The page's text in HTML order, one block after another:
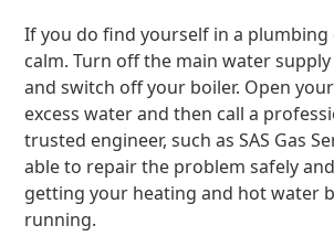
If you do find yourself in a plumbing
calm. Turn off the main water
and switch off your boiler. Open
excess water and then call a
trusted engineer, such as SAS Gas
able to repair the problem safely
getting your heating and hot water
running.